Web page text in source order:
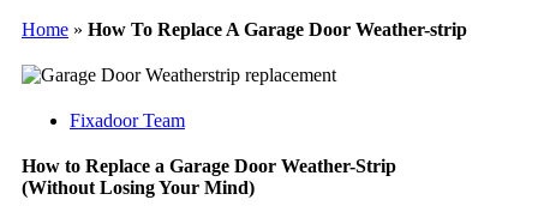
Home » How To Replace A Garage Door Weather-strip
Fixadoor Team
How to Replace a Garage Door Weather-Strip
(Without Losing Your Mind)